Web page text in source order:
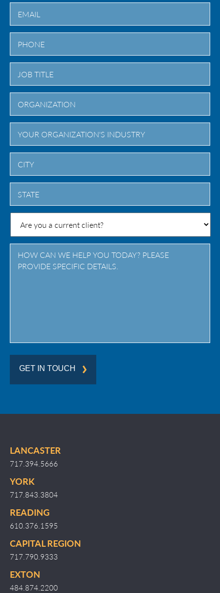
Last
City
State
Province
GET IN TOUCH
LANCASTER
717.394.5666
YORK
717.843.3804
READING
610.376.1595
CAPITAL REGION
717.790.9333
EXTON
484.874.2200